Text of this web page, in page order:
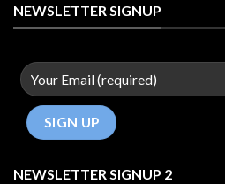
NEWSLETTER SIGNUP
NEWSLETTER SIGNUP 2